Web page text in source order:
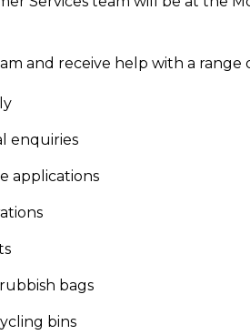
and receive help with a range
enquiries
applications
bags
bins